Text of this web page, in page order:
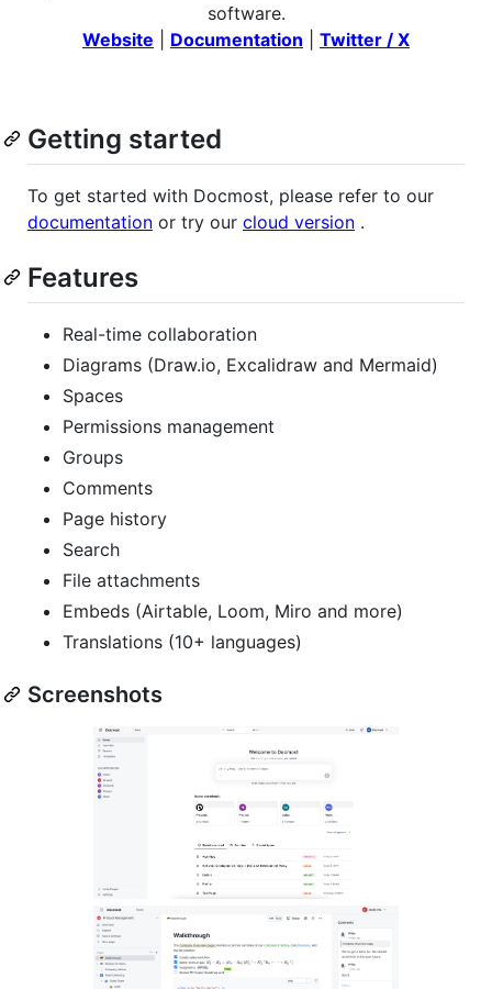
software.
Website
Documentation Twitter / X
Getting started
To get started with Docmost, please refer to our
documentation or try our cloud version .
Features
Real-time collaboration
Diagrams (Draw.io, Excalidraw and Mermaid)
Spaces
Permissions management
Groups
Comments
Page history
Search
File attachments
Embeds (Airtable, Loom, Miro and more)
Translations (10+ languages)
Screenshots